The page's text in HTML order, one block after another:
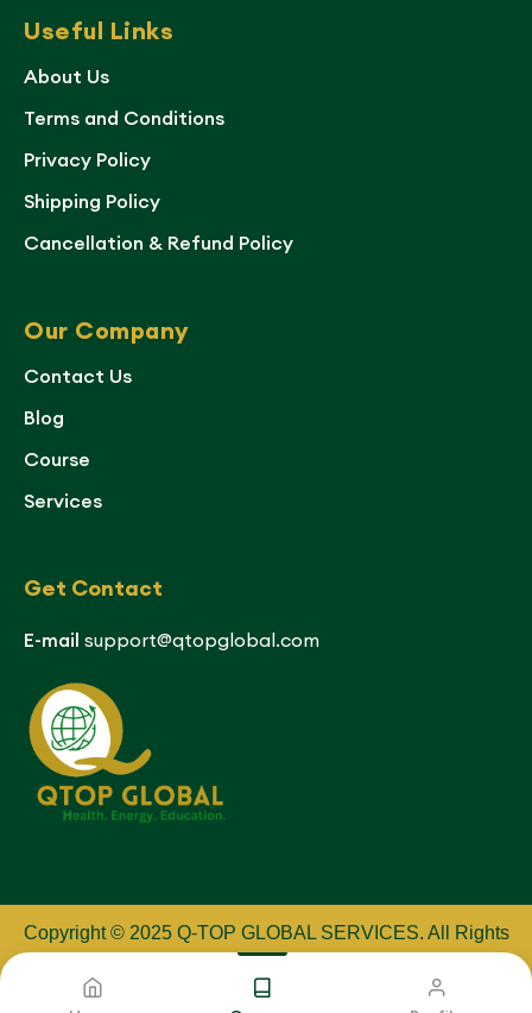
Useful Links
About Us
Terms and Conditions
Privacy Policy
Shipping Policy
Cancellation & Refund Policy
Our Company
Contact Us
Blog
Course
Services
Get Contact
E-mail support@qtopglobal.com
Copyright © 2025 Q-TOP GLOBAL SERVICES. All Rights